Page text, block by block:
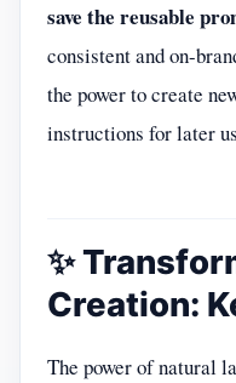
save the reusable
consistent and on-
the power to create
instructions for later
✨
Creation:
The power of natural